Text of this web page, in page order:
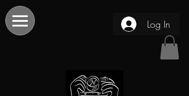
Log In